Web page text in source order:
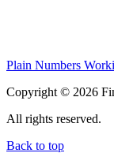
Plain Numbers
Copyright © 2026
All rights reserved.
Back to top